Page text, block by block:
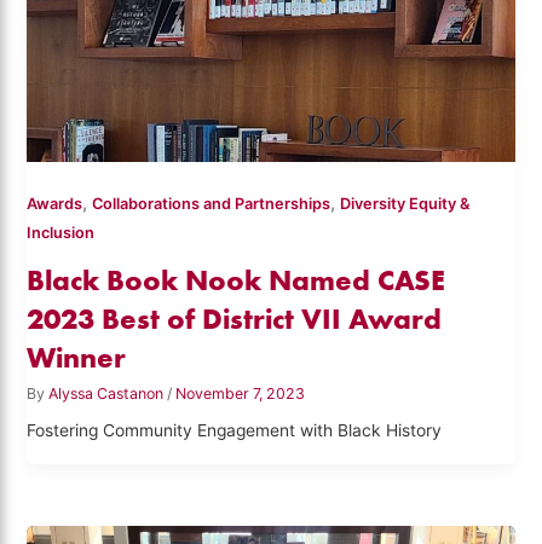
Awards,Collaborations and Partnerships, Diversity Equity &
Inclusion
Black Book Nook Named CASE
2023 Best of District VII Award
Winner
ByAlyssa Castanon / November 7, 2023
Fostering Community Engagement with Black History